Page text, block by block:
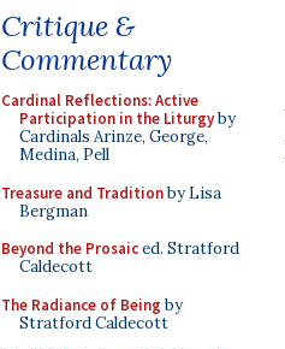
Critique &
Commentary
Cardinal Reflections: Active
Participation in the Liturgyby
Cardinals Arinze, George,
Medina, Pell
Treasure and Traditionby Lisa
Bergman
Beyond the Prosaiced. Stratford
Caldecott
The Radiance of Being by
Stratford Caldecott